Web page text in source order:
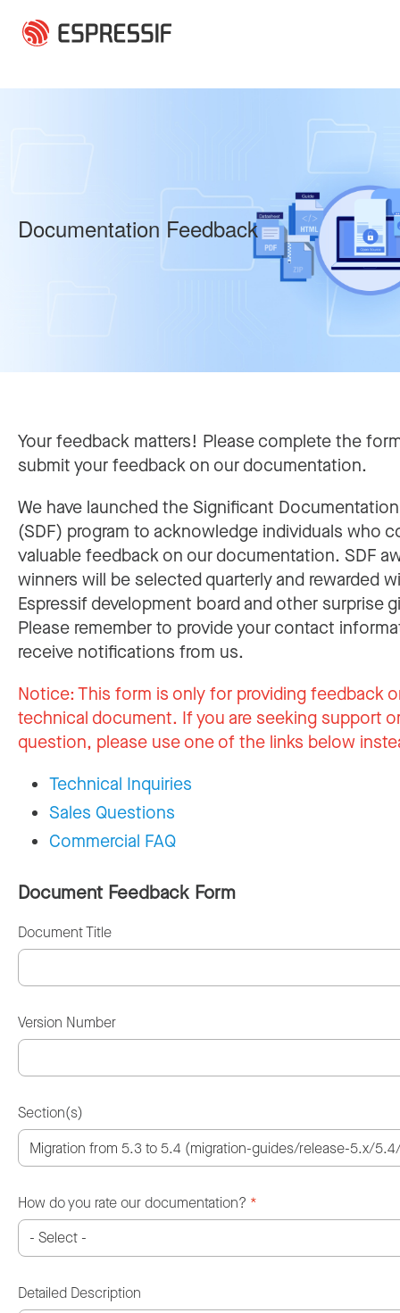
Documentation Feedback
Your feedback matters! Please complete the
submit your feedback on our documentation.
We have launched the Significant
(SDF) program to acknowledge individuals who
valuable feedback on our documentation. SDF
winners will be selected quarterly and rewarded
Espressif development board and other surprise
Please remember to provide your contact
receive notifications from us.
Notice:This form is only for providing feedback
technical document. If you are seeking support
question, please use one of the links below
Technical Inquiries
Sales Questions
Commercial FAQ
Document Feedback Form
Document Title
Version Number
Section(s)
How do you rate our documentation? *
Detailed Description